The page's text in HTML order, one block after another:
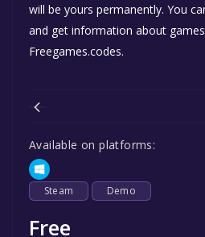
will be yours permanently. You
and get information about
Freegames.codes.
Available on platforms:
Steam Demo
Free